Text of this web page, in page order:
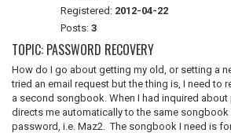
Registered: 2012-04-22
Posts: 3
TOPIC: PASSWORD RECOVERY
How do I go about getting my old, or setting a
tried an email request but the thing is, I need to
a second songbook. When I had inquired
directs me automatically to the same songbook
password, i.e. Maz2. The songbook I need is